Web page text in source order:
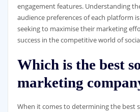
engagement features. Understanding
audience preferences of each platform
seeking to maximise their marketing
success in the competitive world of
Which is the best
marketing
When it comes to determining the best